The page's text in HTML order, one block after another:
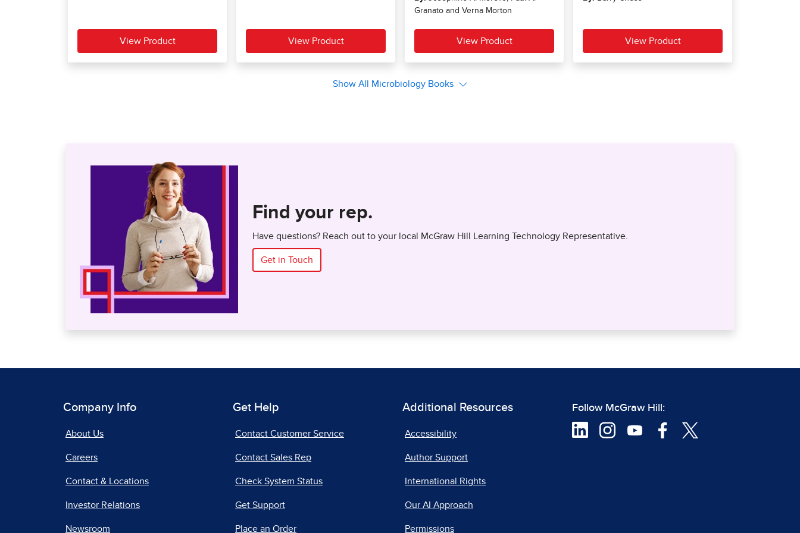
Find your rep.
Have questions? Reach out to your local McGraw Hill Learning Technology Representative.
Get in Touch
Company Info
About Us
Careers
Contact & Locations
Investor Relations
Newsroom
Get Help
Contact Customer Service
Contact Sales Rep
Check System Status
Get Support
Place an Order
Additional Resources
Accessibility
Author Support
International Rights
Our AI Approach
Permissions
Follow McGraw Hill: